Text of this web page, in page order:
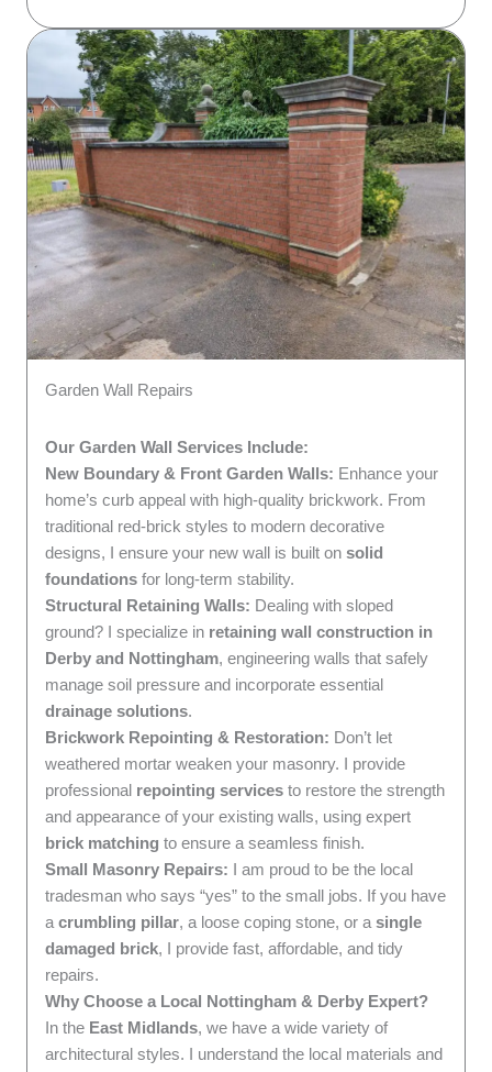
Garden Wall Repairs
Our Garden Wall Services Include:
New Boundary & Front Garden Walls: Enhance your
home’s curb appeal with high-quality brickwork. From
traditional red-brick styles to modern decorative
designs, I ensure your new wall is built on solid
foundations for long-term stability.
Structural Retaining Walls: Dealing with sloped
ground? I specialize in retaining wall construction in
Derby and Nottingham, engineering walls that safely
manage soil pressure and incorporate essential
drainage solutions.
Brickwork Repointing & Restoration: Don’t let
weathered mortar weaken your masonry. I provide
professional repointing services to restore the strength
and appearance of your existing walls, using expert
brick matching to ensure a seamless finish.
Small Masonry Repairs: I am proud to be the local
tradesman who says “yes” to the small jobs. If you have
a crumbling pillar, a loose coping stone, or a single
damaged brick, I provide fast, affordable, and tidy
repairs.
Why Choose a Local Nottingham & Derby Expert?
In the East Midlands, we have a wide variety of
architectural styles. I understand the local materials and